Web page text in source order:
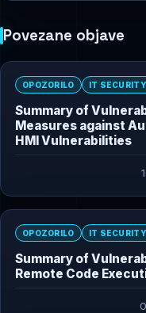
Povezane objave
OPOZORILO IT
Summary of
Measures against
HMI Vulnerabilities
OPOZORILO IT
Summary of
Remote Code